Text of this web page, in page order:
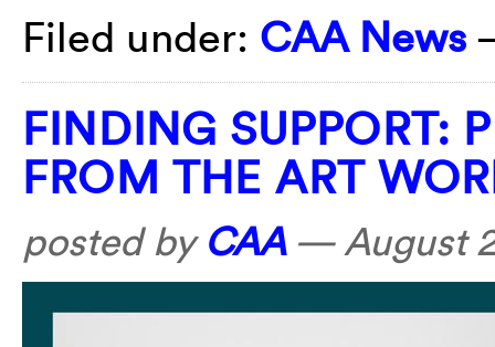
Filed under: CAA News
FINDING SUPPORT:
FROM THE ART
posted by CAA—August